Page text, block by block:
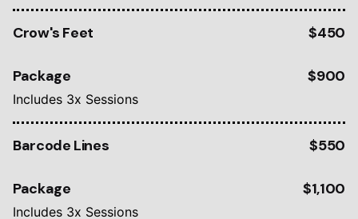
Crow's Feet $450
Package $900
Includes 3x Sessions
Barcode Lines $550
Package $1,100
Includes 3x Sessions